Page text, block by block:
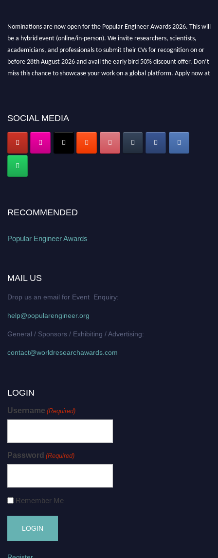
Nominations are now open for the Popular Engineer Awards 2026. This will
be a hybrid event (online/in-person). We invite researchers, scientists,
academicians, and professionals to submit their CVs for recognition on or
before 28th August 2026 and avail the early bird 50% discount offer. Don’t
miss this chance to showcase your work on a global platform. Apply now at
SOCIAL MEDIA
RECOMMENDED
Popular Engineer Awards
MAIL US
Drop us an email for Event Enquiry:
help@popularengineer.org
General / Sponsors / Exhibiting / Advertising:
contact@worldresearchawards.com
LOGIN
Username (Required)
Password (Required)
Remember Me